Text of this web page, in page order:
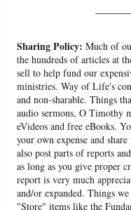
Sharing Policy: Much of
the hundreds of articles at
sell to help fund our
ministries. Way of Life's
and non-sharable. Things
audio sermons, O Timothy
eVideos and free eBooks.
your own expense and
also post parts of reports
as long as you give proper
report is very much
and/or expanded. Things
"Store" items like the